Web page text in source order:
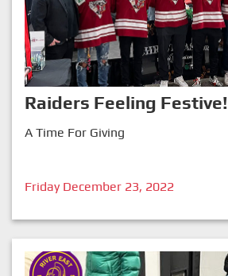
Raiders Feeling Festive!
A Time For Giving
Friday December 23, 2022